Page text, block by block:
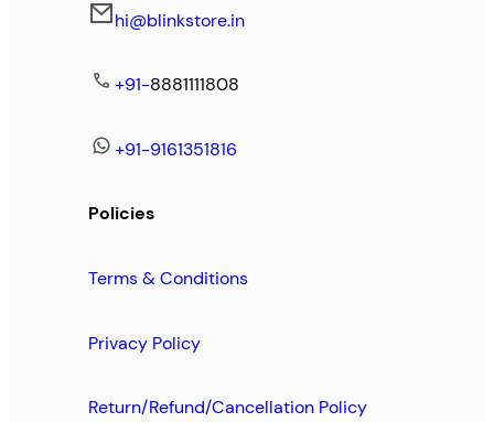
hi@blinkstore.in
+91-8881111808
+91-9161351816
Policies
Terms & Conditions
Privacy Policy
Return/Refund/Cancellation Policy